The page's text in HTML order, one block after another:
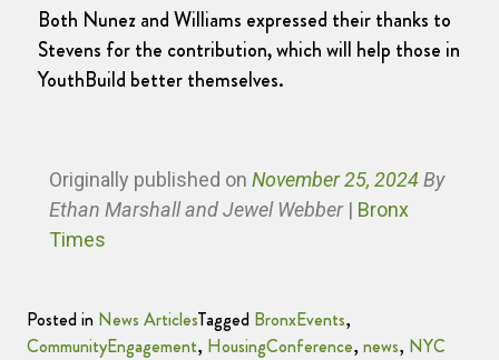
Both Nunez and Williams expressed their thanks to
Stevens for the contribution, which will help those in
YouthBuild better themselves.
Originally published on November 25, 2024By
Ethan Marshall and Jewel Webber | Bronx
Times
Posted in News ArticlesTagged BronxEvents,
CommunityEngagement, HousingConference, news, NYC